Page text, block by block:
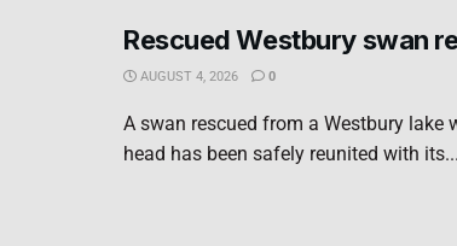
Rescued Westbury swan
AUGUST 4, 2026 0
A swan rescued from a Westbury lake
head has been safely reunited with its...